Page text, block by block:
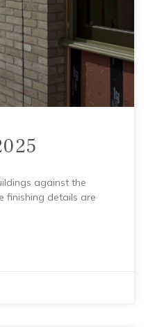
against the
finishing details are